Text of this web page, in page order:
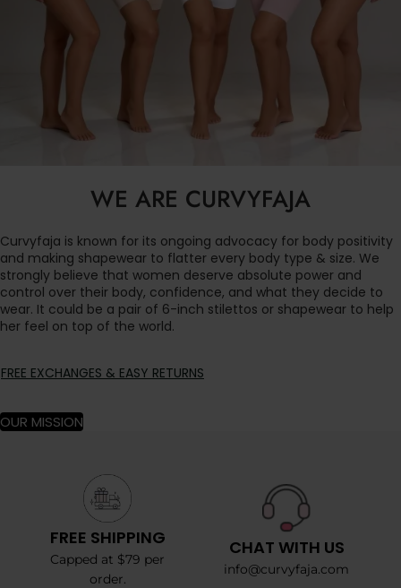
WE ARE CURVYFAJA
Curvyfaja is known for its ongoing advocacy for body positivity
and making shapewear to flatter every body type & size. We
strongly believe that women deserve absolute power and
control over their body, confidence, and what they decide to
wear. It could be a pair of 6-inch stilettos or shapewear to help
her feel on top of the world.
FREE EXCHANGES & EASY RETURNS
OUR MISSION
FREE SHIPPING
Capped at $79 per
order.
CHAT WITH US
info@curvyfaja.com